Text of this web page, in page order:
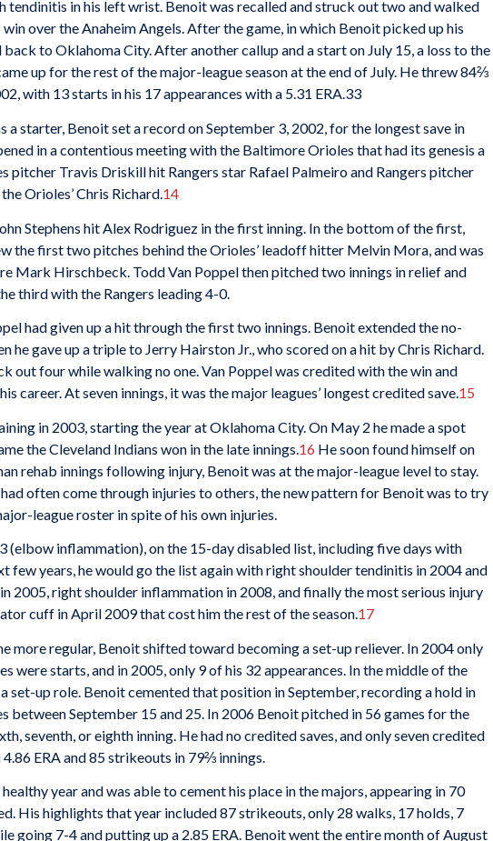
tendinitis in his left wrist. Benoit was recalled and struck out two and walked
over the Anaheim Angels. After the game, in which Benoit picked up his
back to Oklahoma City. After another callup and a start on July 15, a loss to the
up for the rest of the major-league season at the end of July. He threw 84⅔
with 13 starts in his 17 appearances with a 5.31 ERA.33
a starter, Benoit set a record on September 3, 2002, for the longest save in
in a contentious meeting with the Baltimore Orioles that had its genesis a
pitcher Travis Driskill hit Rangers star Rafael Palmeiro and Rangers pitcher
Orioles’ Chris Richard.14
Stephens hit Alex Rodriguez in the first inning. In the bottom of the first,
the first two pitches behind the Orioles’ leadoff hitter Melvin Mora, and was
Mark Hirschbeck. Todd Van Poppel then pitched two innings in relief and
third with the Rangers leading 4-0.
had given up a hit through the first two innings. Benoit extended the no-
he gave up a triple to Jerry Hairston Jr., who scored on a hit by Chris Richard.
out four while walking no one. Van Poppel was credited with the win and
career. At seven innings, it was the major leagues’ longest credited save.15
in 2003, starting the year at Oklahoma City. On May 2 he made a spot
the Cleveland Indians won in the late innings. 16 He soon found himself on
rehab innings following injury, Benoit was at the major-league level to stay.
often come through injuries to others, the new pattern for Benoit was to try
league roster in spite of his own injuries.
(elbow inflammation), on the 15-day disabled list, including five days with
few years, he would go the list again with right shoulder tendinitis in 2004 and
2005, right shoulder inflammation in 2008, and finally the most serious injury
cuff in April 2009 that cost him the rest of the season.17
more regular, Benoit shifted toward becoming a set-up reliever. In 2004 only
were starts, and in 2005, only 9 of his 32 appearances. In the middle of the
set-up role. Benoit cemented that position in September, recording a hold in
between September 15 and 25. In 2006 Benoit pitched in 56 games for the
seventh, or eighth inning. He had no credited saves, and only seven credited
ERA and 85 strikeouts in 79⅔ innings.
year and was able to cement his place in the majors, appearing in 70
His highlights that year included 87 strikeouts, only 28 walks, 17 holds, 7
going 7-4 and putting up a 2.85 ERA. Benoit went the entire month of August